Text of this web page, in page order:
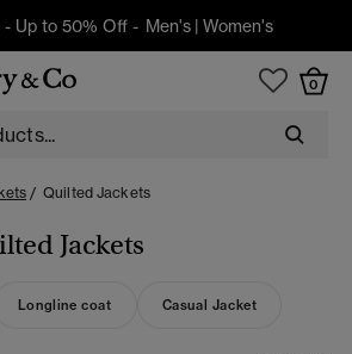
- Up to 50% Off - Men's| Women's
0
Quilted Jackets
Jackets
Longline coat Casual Jacket